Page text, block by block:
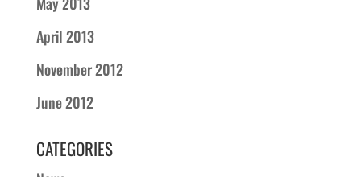
April 2013
November 2012
June 2012
CATEGORIES